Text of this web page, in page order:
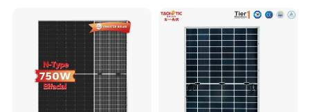
Monocrystalline Half Cell
Fotovoltaic Panel